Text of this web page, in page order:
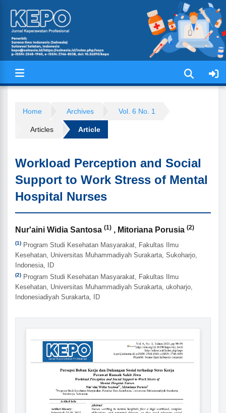
Jurnal Keperawatan Profesional
Home Archives Vol. 6 No. 1
Articles Article
Workload Perception and Social
Support to Work Stress of Mental
Hospital Nurses
Authors
Nur'aini Widia Santosa (1) , Mitoriana Porusia (2)
(1) Program Studi Kesehatan Masyarakat, Fakultas Ilmu
Kesehatan, Universitas Muhammadiyah Surakarta, Sukoharjo,
Indonesia, ID
(2) Program Studi Kesehatan Masyarakat, Fakultas Ilmu
Kesehatan, Universitas Muhammadiyah Surakarta, ukoharjo,
Indonesiadiyah Surakarta, ID